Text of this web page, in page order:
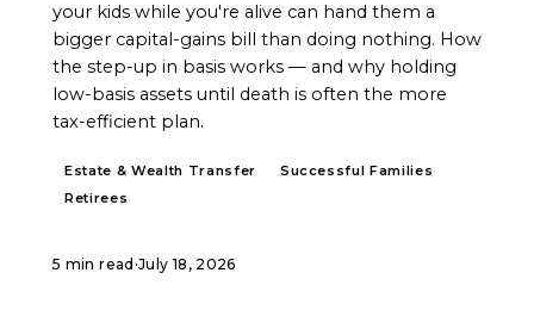
your kids while you're alive can hand them a
bigger capital-gains bill than doing nothing. How
the step-up in basis works — and why holding
low-basis assets until death is often the more
tax-efficient plan.
Estate & Wealth Transfer
Successful Families
Retirees
5 min read ·July 18, 2026